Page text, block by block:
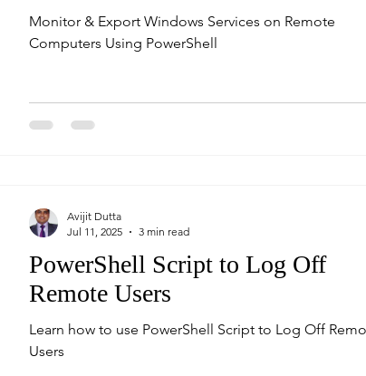
Monitor & Export Windows Services on Remote
Computers Using PowerShell
PowerShell Script to Log Off
Remote Users
Learn how to use PowerShell Script to Log Off
Users
Avijit Dutta
Jul 11, 2025
3 min read